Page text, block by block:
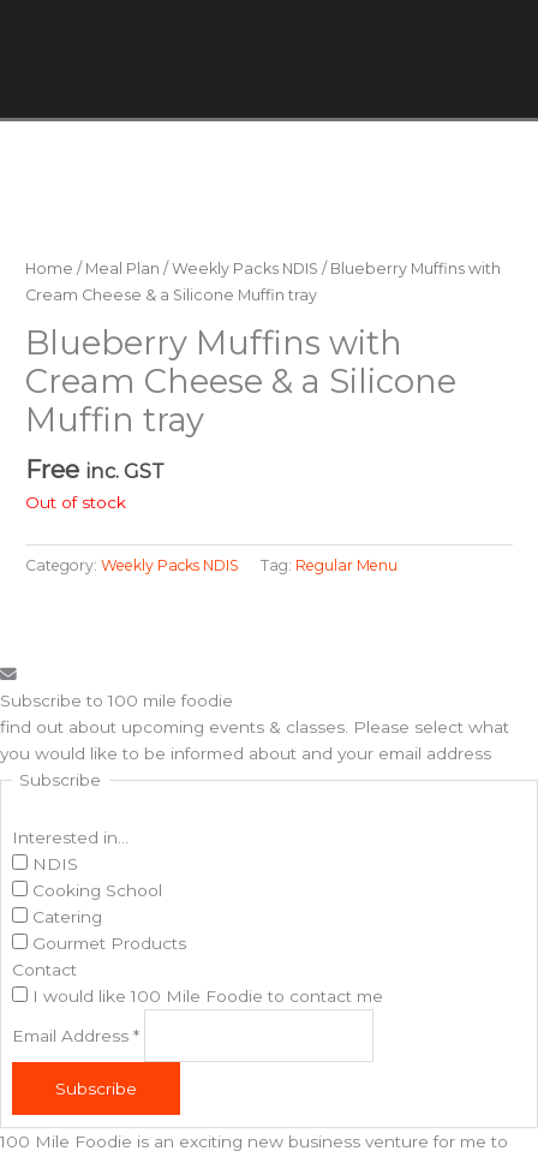
Home / Meal Plan /Weekly Packs NDIS / Blueberry Muffins with
Cream Cheese & a Silicone Muffin tray
Blueberry Muffins with
Cream Cheese & a Silicone
Muffin tray
Free inc. GST
Out of stock
Category:Weekly Packs NDIS Tag: Regular Menu
Subscribe to 100 mile foodie
find out about upcoming events & classes​. Please select what
you would like to be informed about and your email address
Subscribe
Interested in...
NDIS
Cooking School
Catering
Gourmet Products
Contact
I would like 100 Mile Foodie to contact me
Email Address *
Subscribe
100 Mile Foodie is an exciting new business venture for me to